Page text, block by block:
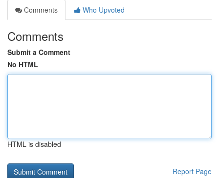
Comments
Who Upvoted
Comments
Submit a Comment
No HTML
HTML is disabled
Report Page